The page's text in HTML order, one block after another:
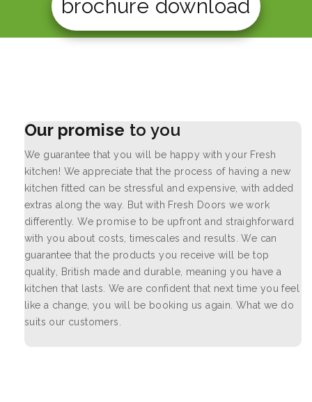
brochure download
Our promise to you
We guarantee that you will be happy with your Fresh
kitchen! We appreciate that the process of having a new
kitchen fitted can be stressful and expensive, with added
extras along the way. But with Fresh Doors we work
differently. We promise to be upfront and straighforward
with you about costs, timescales and results. We can
guarantee that the products you receive will be top
quality, British made and durable, meaning you have a
kitchen that lasts. We are confident that next time you feel
like a change, you will be booking us again. What we do
suits our customers.